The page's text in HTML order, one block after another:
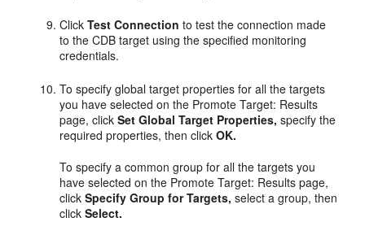
ClickTest Connection to test the connection made
to the CDB target using the specified monitoring
credentials.
To specify global target properties for all the targets
you have selected on the Promote Target: Results
page, clickSet Global Target Properties, specify the
required properties, then clickOK.
To specify a common group for all the targets you
have selected on the Promote Target: Results page,
clickSpecify Group for Targets, select a group, then
clickSelect.